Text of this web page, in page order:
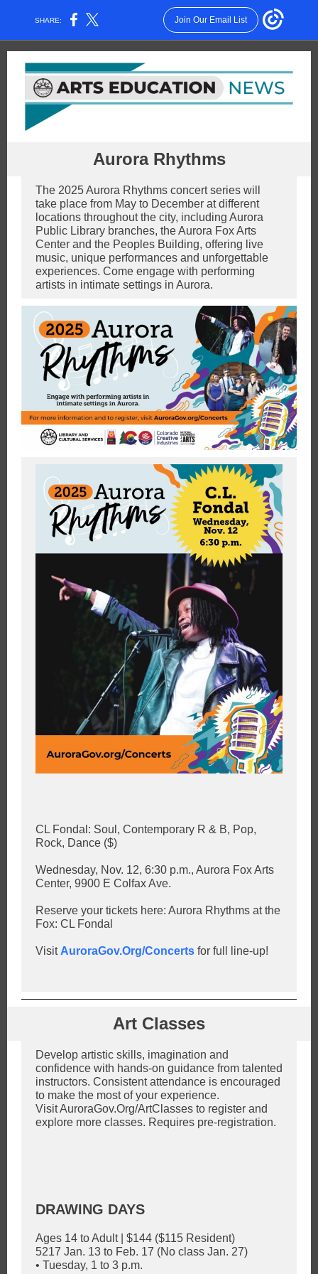
SHARE: Join Our Email List
Aurora Rhythms
The 2025 Aurora Rhythms concert series will
take place from May to December at different
locations throughout the city, including Aurora
Public Library branches, the Aurora Fox Arts
Center and the Peoples Building, offering live
music, unique performances and unforgettable
experiences. Come engage with performing
artists in intimate settings in Aurora.
CL Fondal: Soul, Contemporary R & B, Pop,
Rock, Dance ($)
Wednesday, Nov. 12, 6:30 p.m., Aurora Fox Arts
Center, 9900 E Colfax Ave.
Reserve your tickets here: Aurora Rhythms at the
Fox: CL Fondal
Visit AuroraGov.Org/Concerts for full line-up!
Art Classes
Develop artistic skills, imagination and
confidence with hands-on guidance from talented
instructors. Consistent attendance is encouraged
to make the most of your experience.
Visit AuroraGov.Org/ArtClasses to register and
explore more classes. Requires pre-registration.
DRAWING DAYS
Ages 14 to Adult | $144 ($115 Resident)
5217 Jan. 13 to Feb. 17 (No class Jan. 27)
• Tuesday, 1 to 3 p.m.